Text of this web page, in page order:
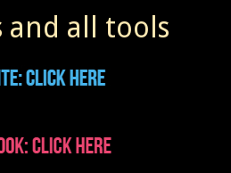
and all tools